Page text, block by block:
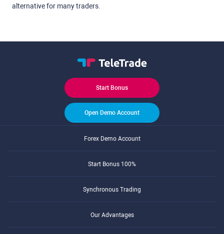
alternative for many traders.
Start Bonus
Open Demo Account
Forex Demo Account
Start Bonus 100%
Synchronous Trading
Our Advantages